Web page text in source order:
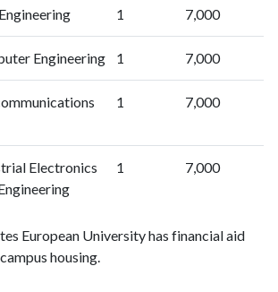
1 7,000
Engineering 1 7,000
1 7,000
Electronics
1 7,000
European University has financial aid
housing.